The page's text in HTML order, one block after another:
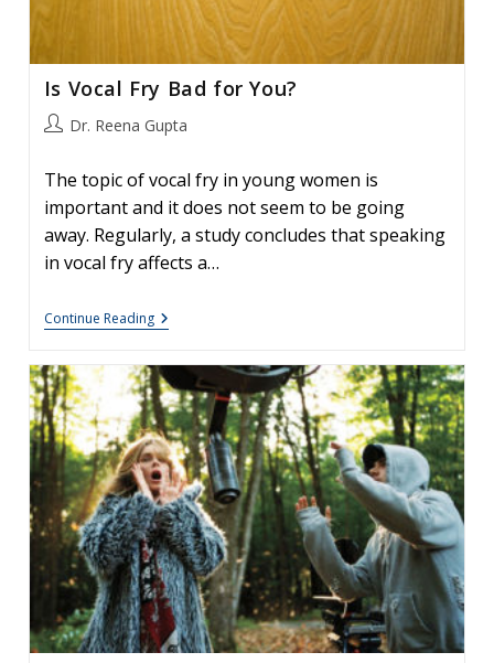
Is Vocal Fry Bad for You?
PostDr. Reena Gupta
The topic of vocal fry in young women is
important and it does not seem to be going
away. Regularly, a study concludes that speaking
in vocal fry affects a…
Continue ReadingIs
Vocal
Bad
For
You?